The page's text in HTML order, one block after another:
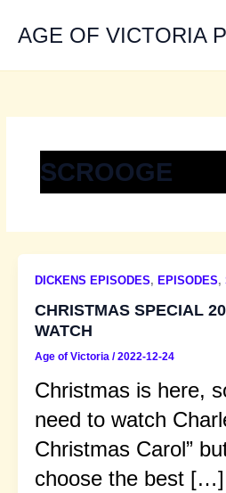
contentAGE OF VICTORIA
SCROOGE
DICKENS EPISODES, EPISODES,
CHRISTMAS SPECIAL
WATCH
Age of Victoria /2022-12-24
Christmas is here,
need to watch
Christmas Carol”
choose the best […]